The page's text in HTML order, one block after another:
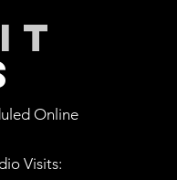
Online
Visits: